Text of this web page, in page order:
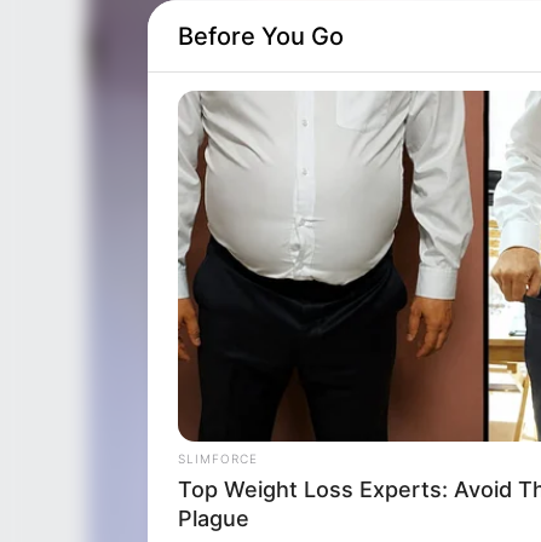
Before You Go
SLIMFORCE
Top Weight Loss Experts: Avoid
Plague
SLIMFORCE
Cardiologists: How To Quickly
Hanging Belly (This Is Blowing Up)